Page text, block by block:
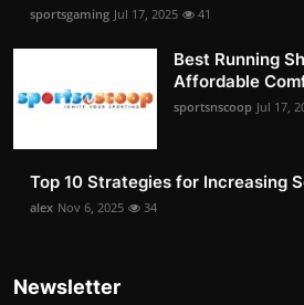
sportsgaming Jul 17, 2025 41
Best Running
Affordable
sportsnscoop Jul 17,
Top 10 Strategies for Increasing
alex Nov 6, 2025 34
Newsletter